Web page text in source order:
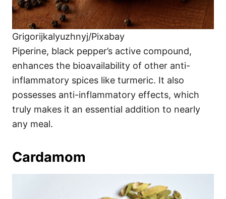
Grigorijkalyuzhnyj/Pixabay
Piperine, black pepper’s active compound,
enhances the bioavailability of other anti-
inflammatory spices like turmeric. It also
possesses anti-inflammatory effects, which
truly makes it an essential addition to nearly
any meal.
Cardamom